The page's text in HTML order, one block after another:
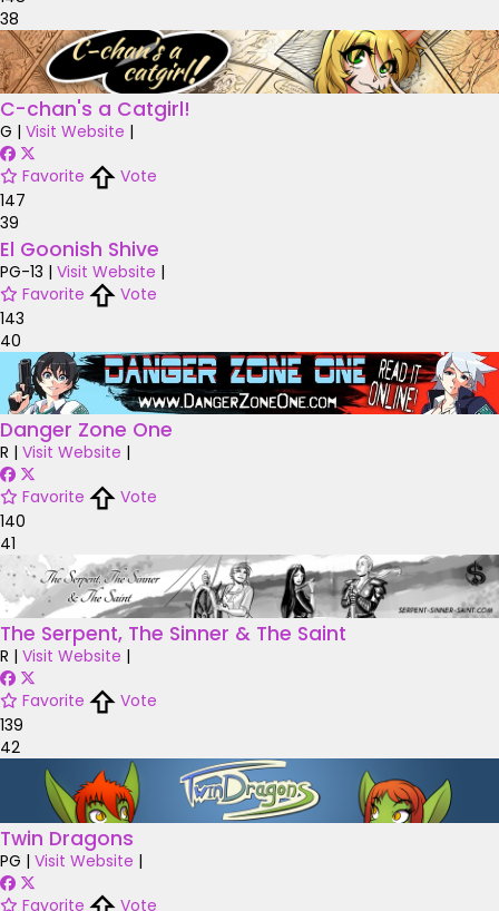
38
C-chan's a Catgirl!
G | Visit Website |
Favorite
Vote
147
39
El Goonish Shive
PG-13 | Visit Website |
Favorite
Vote
143
40
Danger Zone One
R | Visit Website |
Favorite
Vote
140
41
The Serpent, The Sinner & The Saint
R | Visit Website |
Favorite
Vote
139
42
Twin Dragons
PG | Visit Website |
Favorite
Vote